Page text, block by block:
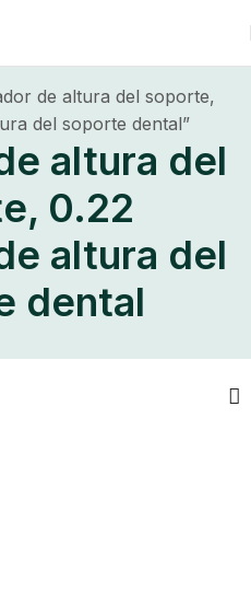
de altura del soporte,
del soporte dental”
altura del
0.22
altura del
dental